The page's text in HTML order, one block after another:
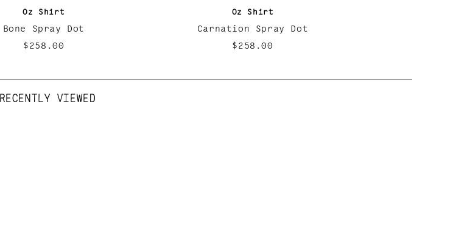
Oz Shirt
Bone Spray Dot
$258.00
Oz Shirt
Carnation Spray Dot
$258.00
RECENTLY VIEWED